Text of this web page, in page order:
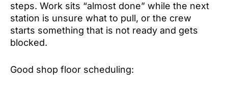
steps. Work sits “almost done” while the next
station is unsure what to pull, or the crew
starts something that is not ready and gets
blocked.
Good shop floor scheduling: